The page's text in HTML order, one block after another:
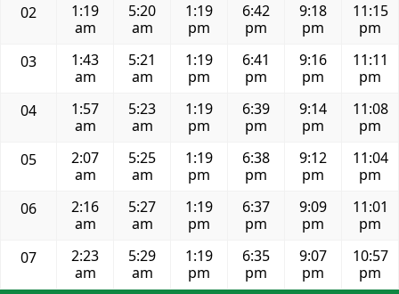
02
1:19
am
5:20
am
1:19
pm
6:42
pm
9:18
pm
11:15
pm
03
1:43
am
5:21
am
1:19
pm
6:41
pm
9:16
pm
11:11
pm
04
1:57
am
5:23
am
1:19
pm
6:39
pm
9:14
pm
11:08
pm
05
2:07
am
5:25
am
1:19
pm
6:38
pm
9:12
pm
11:04
pm
06
2:16
am
5:27
am
1:19
pm
6:37
pm
9:09
pm
11:01
pm
07
2:23
am
5:29
am
1:19
pm
6:35
pm
9:07
pm
10:57
pm